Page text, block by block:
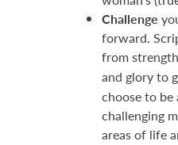
Challenge
forward.
from
and glory to
choose to be
challenging
areas of life